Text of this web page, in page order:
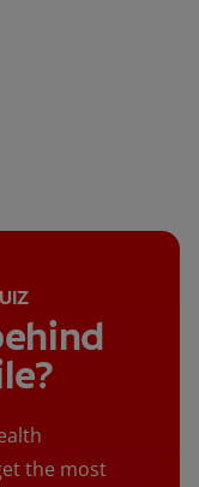
the most